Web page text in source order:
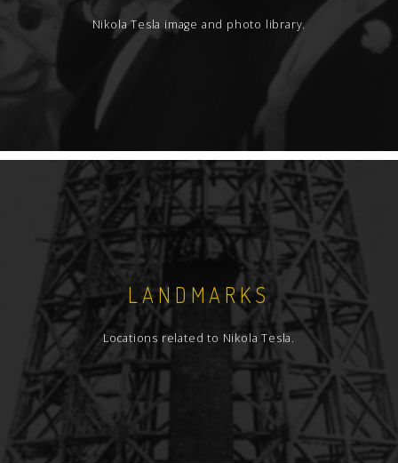
Nikola Tesla image and photo library.
LANDMARKS
Locations related to Nikola Tesla.